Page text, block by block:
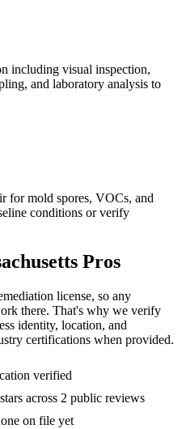
including visual inspection,
and laboratory analysis to
for mold spores, VOCs, and
conditions or verify
Pros
license, so any
there. That's why we verify
identity, location, and
certifications when provided.
verified
across 2 public reviews
on file yet